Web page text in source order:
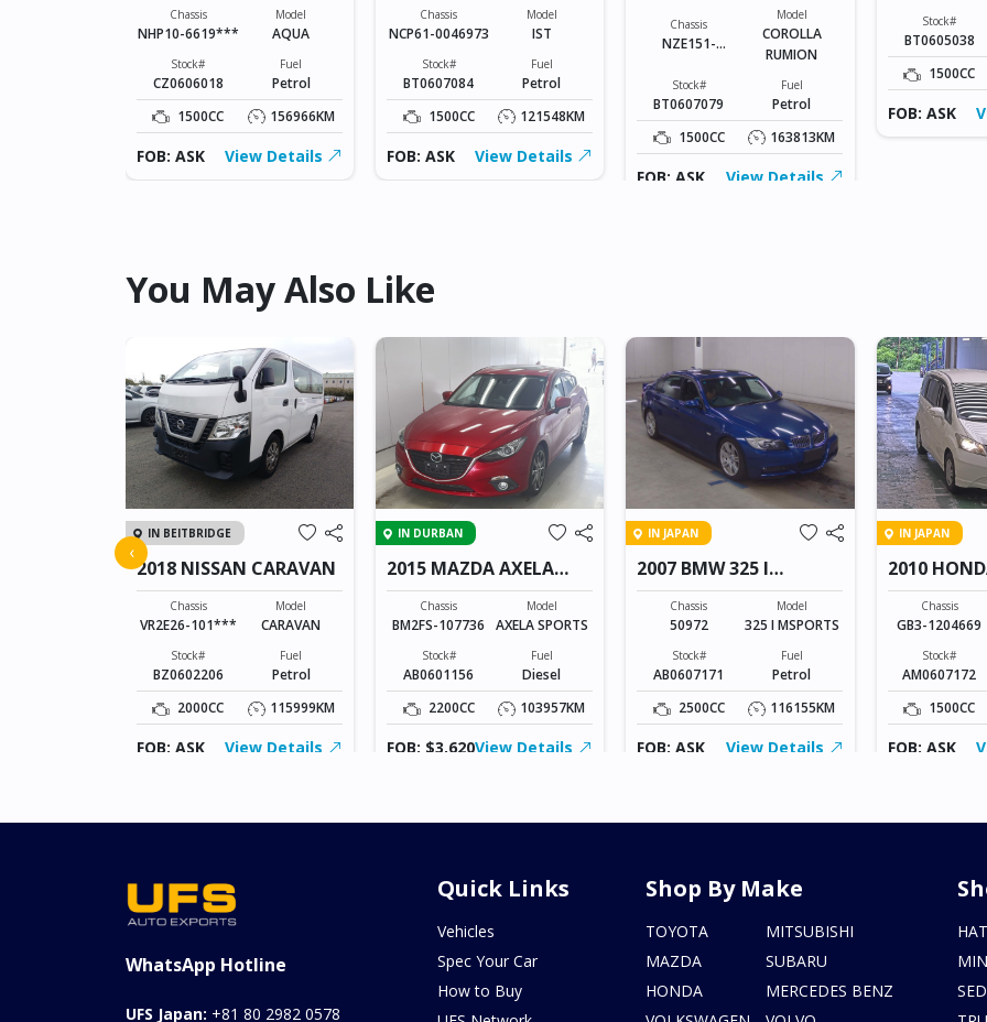
Chassis
NHP10-6619***
Model
AQUA
Stock#
CZ0606018
Fuel
Petrol
1500CC
156966KM
FOB: ASK View Details
Chassis
NCP61-0046973
Model
IST
Stock#
BT0607084
Fuel
Petrol
1500CC
121548KM
FOB: ASK View Details
Chassis
NZE151-
Model
COROLLA
RUMION
Stock#
BT0607079
Fuel
Petrol
1500CC
163813KM
FOB: ASK View Details
Stock#
BT0605038
1500CC
FOB: ASK
You May Also Like
IN BEITBRIDGE
2018 NISSAN CARAVAN
Chassis
VR2E26-101***
Model
CARAVAN
Stock#
BZ0602206
Fuel
Petrol
2000CC
115999KM
FOB: ASK View Details
IN DURBAN
2015 MAZDA AXELA
SPORTS
Chassis
BM2FS-107736
Model
AXELA SPORTS
Stock#
AB0601156
Fuel
Diesel
2200CC
103957KM
FOB: $3,620View Details
IN JAPAN
2007 BMW 325 I
MSPORTS
Chassis
50972
Model
325 I MSPORTS
Stock#
AB0607171
Fuel
Petrol
2500CC
116155KM
FOB: ASK View Details
IN JAPAN
2010
Chassis
GB3-1204669
Stock#
AM0607172
1500CC
FOB: ASK
‹
WhatsApp Hotline
UFS Japan: +81 80 2982 0578
Quick Links
Vehicles
Spec Your Car
How to Buy
Shop By Make
TOYOTA
MAZDA
HONDA
MITSUBISHI
SUBARU
MERCEDES BENZ